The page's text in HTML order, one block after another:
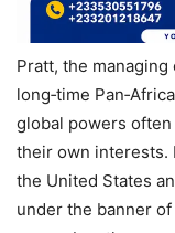
Pratt, the
long‑time
global powers
their own interests.
the United States
under the banner